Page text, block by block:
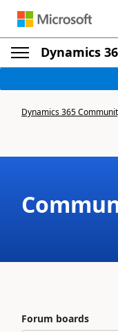
Dynamics
Dynamics 365
Forum boards